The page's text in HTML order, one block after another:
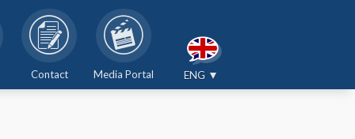
ENG ▼
Contact Media Portal